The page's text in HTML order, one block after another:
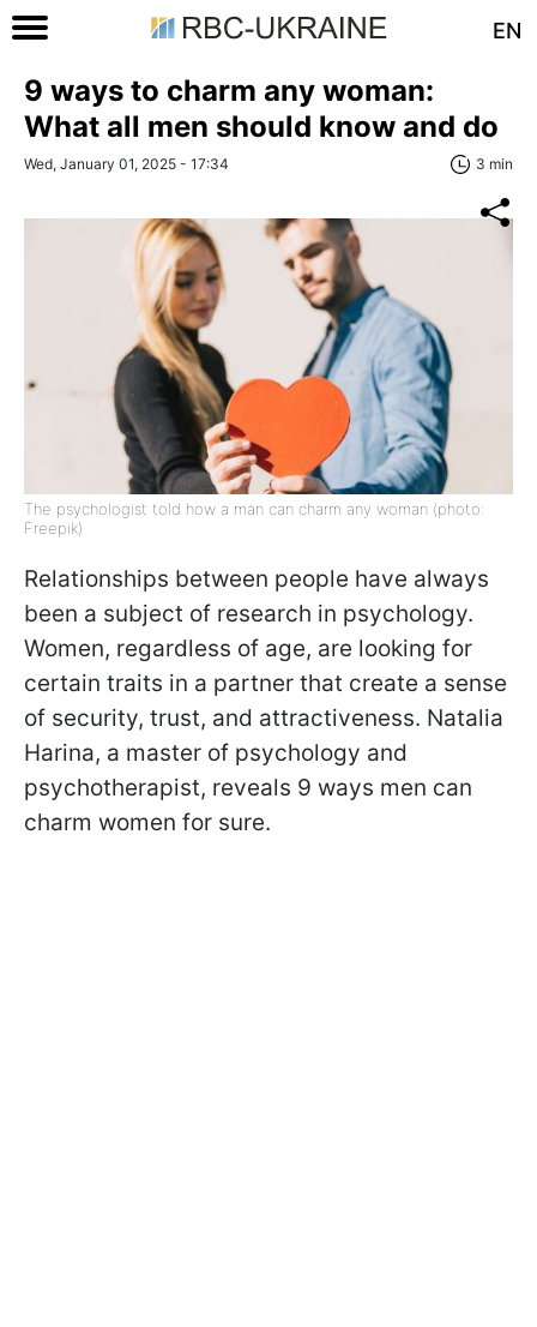
EN
9 ways to charm any woman:
What all men should know and do
Wed, January 01, 2025 - 17:34 3 min
The psychologist told how a man can charm any woman (photo:
Freepik)
Relationships between people have always
been a subject of research in psychology.
Women, regardless of age, are looking for
certain traits in a partner that create a sense
of security, trust, and attractiveness. Natalia
Harina, a master of psychology and
psychotherapist, reveals 9 ways men can
charm women for sure.